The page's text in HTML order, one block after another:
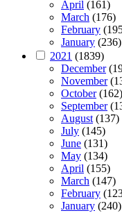
April (161)
March (176)
February
January (236)
2021 (1839)
December
November
October(162)
September
August(137)
July (145)
June (131)
May (134)
April (155)
March (147)
February
January (240)